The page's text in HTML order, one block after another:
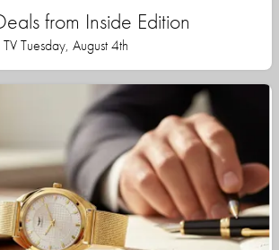
from Inside Edition
Tuesday, August 4th